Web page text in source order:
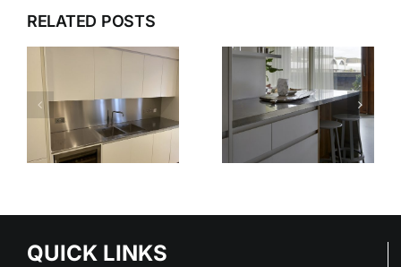
RELATED POSTS
DESIGN,
DELIVER,
DETAIL:
THE
COMPLETE
STAINLESS
STEEL
SERVICE
TAKES THE
STRESS
OUT OF
QUICK LINKS